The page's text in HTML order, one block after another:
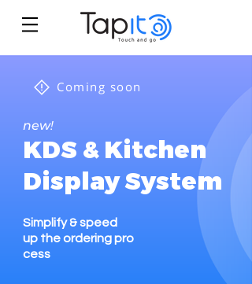
Coming soon
new!
KDS & Kitchen
Display System
Simplify & speed
up the ordering pro
cess